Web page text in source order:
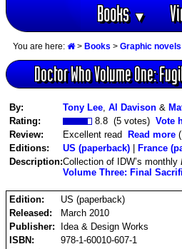
Books▼
You are here: > Books > Graphic novels
Doctor Who Volume One:
By: Tony Lee Al Davison &
Rating:
8.8 (5 votes) Vote
Review:
Excellent read Read more
Editions:
US (paperback) | France
Description:Collection of IDW’s monthly
Volume Three: Final
Edition:
US (paperback)
Released:
March 2010
Publisher:
Idea & Design Works
ISBN:
978-1-60010-607-1